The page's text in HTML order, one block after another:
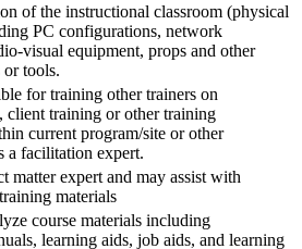
of the instructional classroom (physical
PC configurations, network
visual equipment, props and other
tools.
for training other trainers on
client training or other training
current program/site or other
a facilitation expert.
matter expert and may assist with
materials
course materials including
learning aids, job aids, and learning